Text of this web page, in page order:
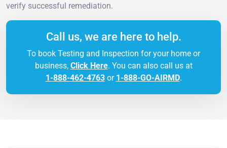
verify successful remediation.
Call us, we are here to help.
To book Testing and Inspection for your home or
business, Click Here. You can also call us at
1-888-462-4763or 1-888-GO-AIRMD.